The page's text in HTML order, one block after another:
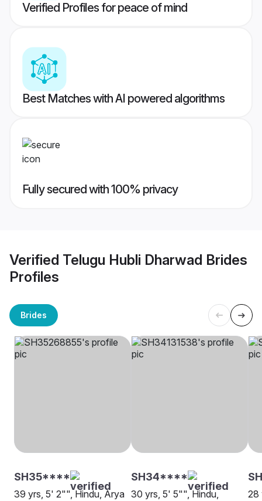
Verified Profiles for peace of mind
Best Matches with AI powered algorithms
Fully secured with 100% privacy
Verified Telugu Hubli Dharwad Brides
Profiles
Brides
SH35****
39 yrs, 5' 2"", Hindu, Arya
SH34****
30 yrs, 5' 5"", Hindu,
28